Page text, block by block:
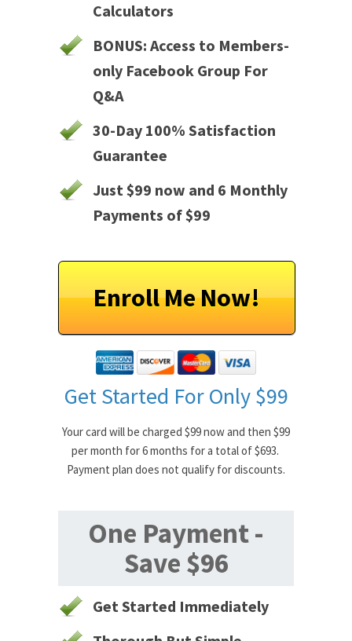
Calculators
BONUS: Access to Members-
only Facebook Group For
Q&A
30-Day 100% Satisfaction
Guarantee
Just $99 now and 6 Monthly
Payments of $99
Enroll Me Now!
Get Started For Only $99
Your card will be charged $99 now and then $99
per month for 6 months for a total of $693.
Payment plan does not qualify for discounts.
One Payment -
Save $96
Get Started Immediately